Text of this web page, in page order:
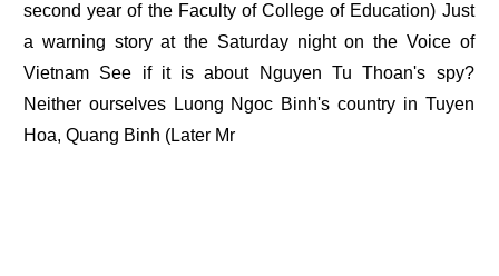
second year of the Faculty of College of Education) Just
a warning story at the Saturday night on the Voice of
Vietnam See if it is about Nguyen Tu Thoan's spy?
Neither ourselves Luong Ngoc Binh's country in Tuyen
Hoa, Quang Binh (Later Mr